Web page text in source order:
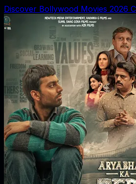
Discover Bollywood Movies 2026